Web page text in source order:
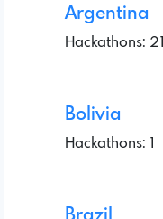
Argentina
Hackathons: 21
Bolivia
Hackathons: 1